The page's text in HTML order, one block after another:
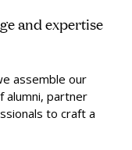
and expertise
assemble our
alumni, partner
to craft a